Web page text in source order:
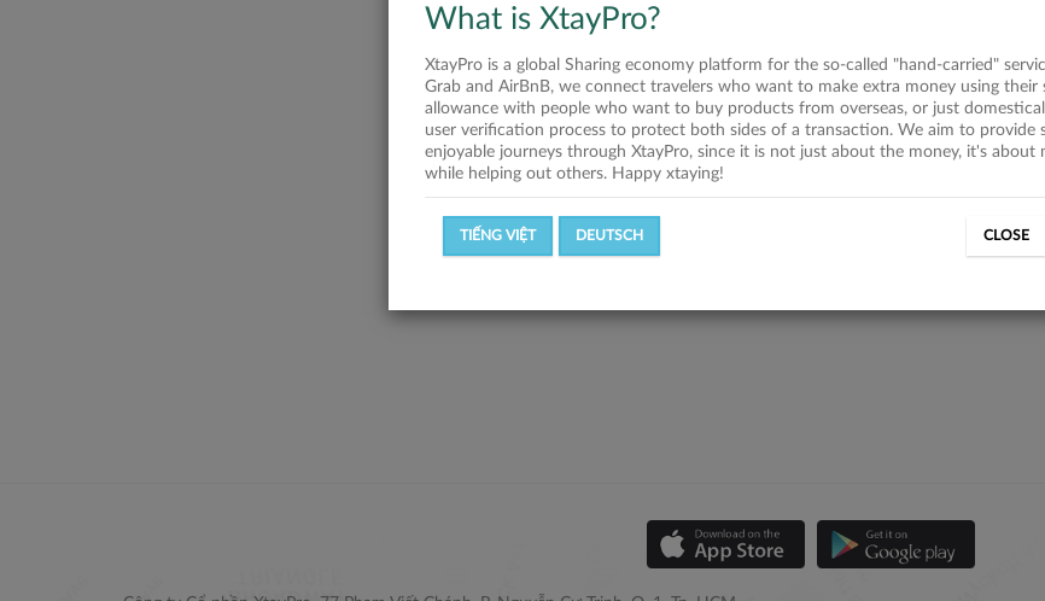
What is XtayPro?
XtayPro is a global Sharing economy platform for the so-called "hand-carried"
Grab and AirBnB, we connect travelers who want to make extra money using their
allowance with people who want to buy products from overseas, or just
user verification process to protect both sides of a transaction. We aim to provide
enjoyable journeys through XtayPro, since it is not just about the money, it's about
while helping out others. Happy xtaying!
TIẾNG VIỆT DEUTSCH CLOSE